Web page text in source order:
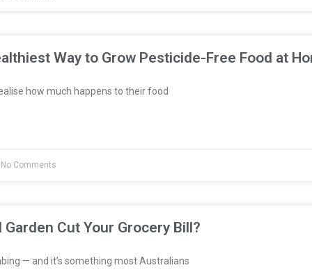
Way to Grow Pesticide-Free Food at
how much happens to their food
Comments
Cut Your Grocery Bill?
— and it’s something most Australians